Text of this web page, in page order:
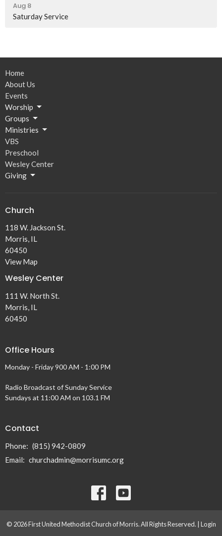
Aug 8
Saturday Service
Home
About Us
Events
Worship
Groups
Ministries
VBS
Preschool
Wesley Center
Giving
Church
118 W. Jackson St.
Morris, IL
60450
View Map
Wesley Center
111 W. North St.
Morris, IL
60450
Office Hours
Monday - Friday 900 AM - 1:00 PM
Radio Broadcast of Sunday Service
Sundays at 11:00 AM on 103.1 FM
Contact
Phone: (815) 942-0809
Email: churchadmin@morrisumc.org
© 2026 First United Methodist Church of Morris. All Rights Reserved. | Login